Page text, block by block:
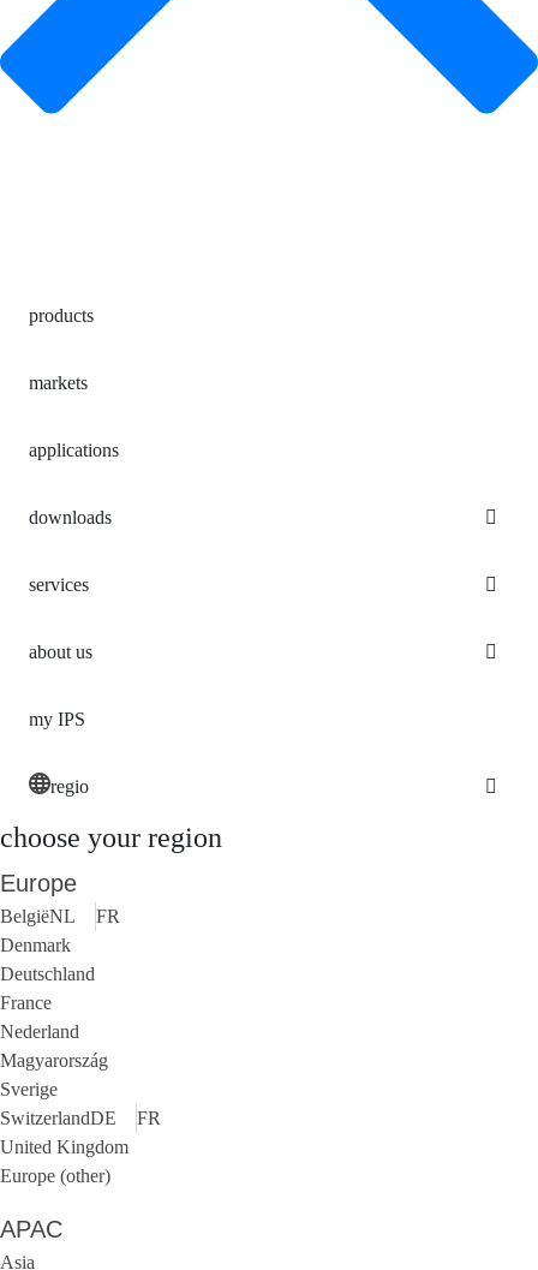
products
markets
applications
downloads
services
about us
my IPS
regio
choose your region
Europe
BelgiëNL
FR
Denmark
Deutschland
France
Nederland
Magyarország
Sverige
SwitzerlandDE
FR
United Kingdom
Europe (other)
APAC
Asia